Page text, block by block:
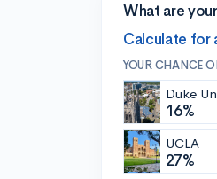
What are
Calculate for
YOUR CHANCE
Duke
16%
UCLA
27%